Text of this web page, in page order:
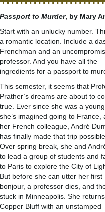
Passport to Murder, by Mary
Start with an unlucky number.
a romantic location. Include a
Frenchman and an
professor. And you have all the
ingredients for a passport to
This semester, it seems that
Prather’s dreams are about to
true. Ever since she was a young
she’s imagined going to France,
her French colleague, André
has finally made that trip possible.
Over spring break, she and
to lead a group of students and
to Paris to explore the City of
But before she can utter her first
bonjour, a professor dies, and
stuck in Minneapolis. She
Copper Bluff with an unstamped